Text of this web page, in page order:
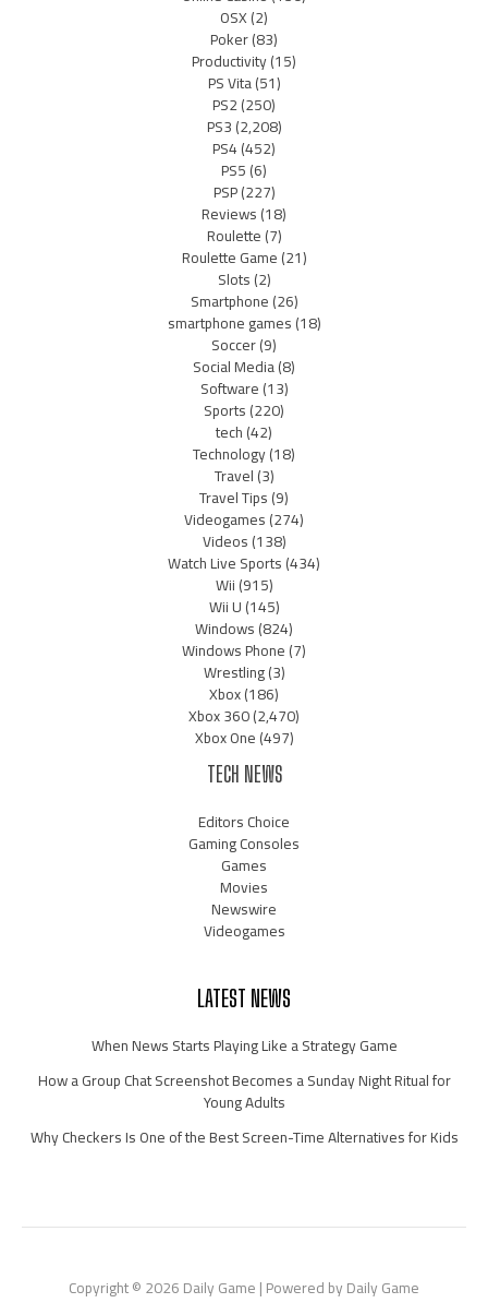
OSX(2)
Poker(83)
Productivity(15)
PS Vita(51)
PS2(250)
PS3(2,208)
PS4(452)
PS5(6)
PSP(227)
Reviews(18)
Roulette(7)
Roulette Game(21)
Slots(2)
Smartphone(26)
smartphone games(18)
Soccer(9)
Social Media(8)
Software(13)
Sports(220)
tech(42)
Technology(18)
Travel(3)
Travel Tips(9)
Videogames(274)
Videos(138)
Watch Live Sports(434)
Wii(915)
Wii U(145)
Windows(824)
Windows Phone(7)
Wrestling(3)
Xbox(186)
Xbox 360(2,470)
Xbox One(497)
TECH NEWS
Editors Choice
Gaming Consoles
Games
Movies
Newswire
Videogames
LATEST NEWS
When News Starts Playing Like a Strategy Game
How a Group Chat Screenshot Becomes a Sunday Night Ritual for
Young Adults
Why Checkers Is One of the Best Screen-Time Alternatives for Kids
Copyright © 2026 Daily Game | Powered by Daily Game